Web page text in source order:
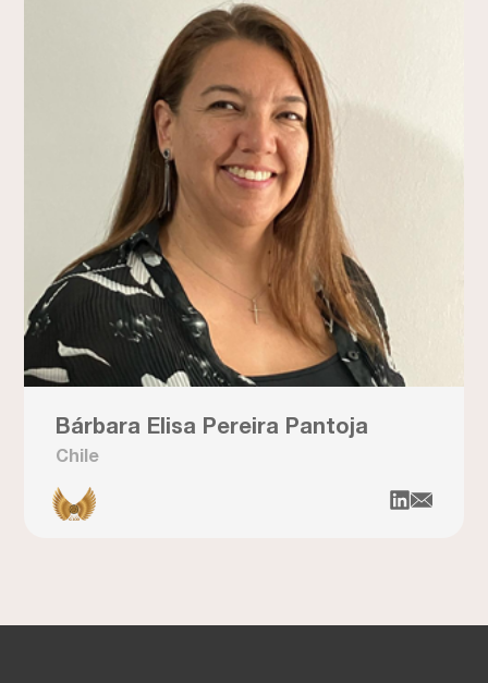
Bárbara Elisa Pereira Pantoja
Chile